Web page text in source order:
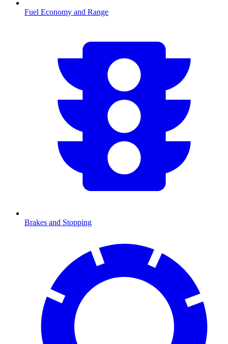
Fuel Economy and Range
Brakes and Stopping